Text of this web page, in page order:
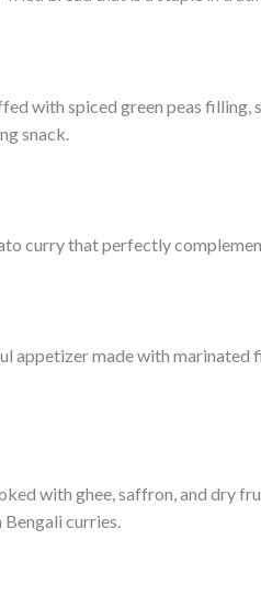
with spiced green peas filling,
snack.
curry that perfectly
appetizer made with marinated
with ghee, saffron, and dry
curries.